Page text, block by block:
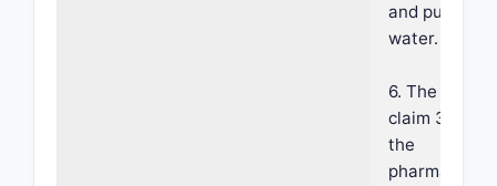
and purified
water.
6. The
claim 3,
the